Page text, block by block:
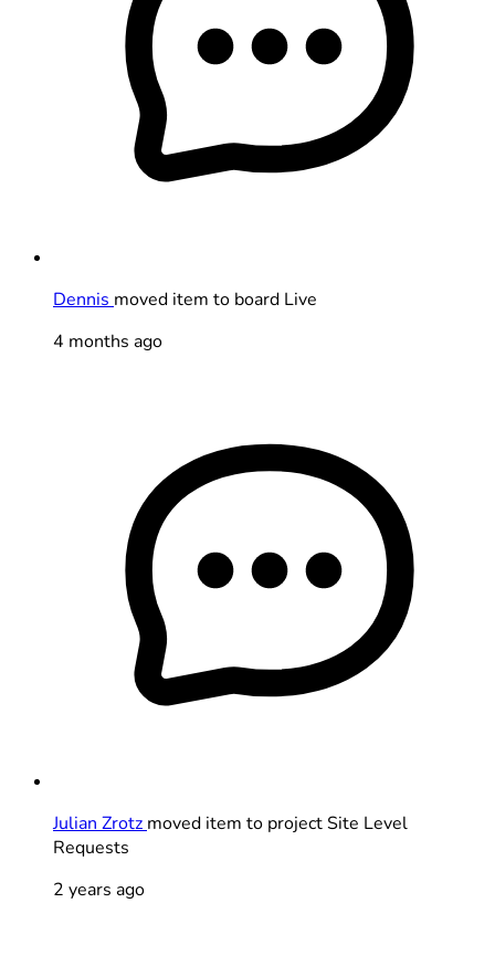
Dennismoved item to board Live
4 months ago
Julian Zrotzmoved item to project Site Level
Requests
2 years ago